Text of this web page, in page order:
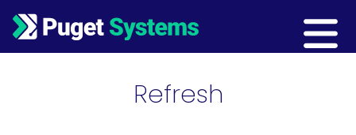
Main Navigation
Refresh